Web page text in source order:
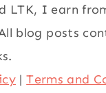
LTK, I earn
blog posts
|Terms and